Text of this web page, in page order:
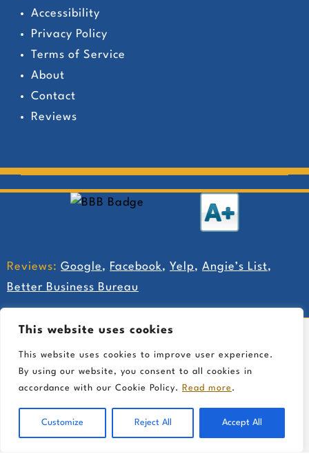
This website uses cookies
This website uses cookies to improve user experience.
By using our website, you consent to all cookies in
accordance with our Cookie Policy.
Read more .
Customize Reject All Accept All
Accessibility
Privacy Policy
Terms of Service
About
Contact
Reviews
Reviews: Google, Facebook, Yelp, Angie’s List,
Better Business Bureau